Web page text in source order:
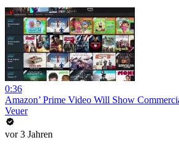
0:36
Amazon’ Prime Video Will Show
Veuer
vor 3 Jahren